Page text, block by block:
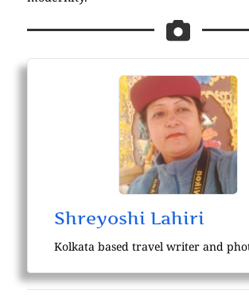
Shreyoshi Lahiri
Kolkata based travel writer and